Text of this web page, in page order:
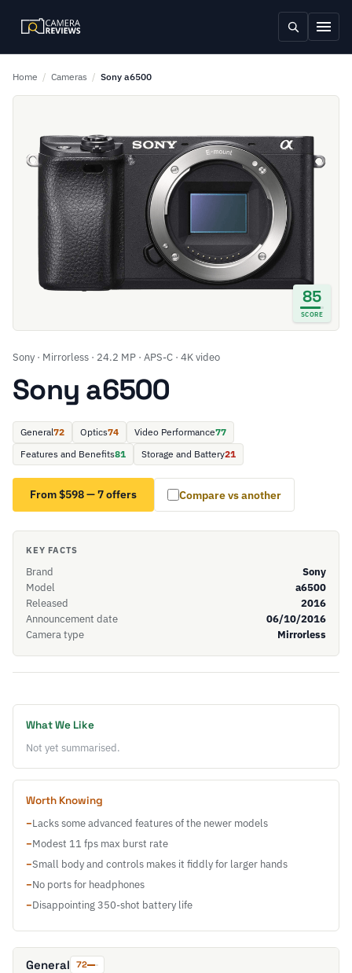
Home / Cameras / Sony a6500
85
SCORE
Sony · Mirrorless · 24.2 MP · APS-C · 4K video
Sony a6500
General72 Optics74 Video Performance77
Features and Benefits81 Storage and Battery21
From $598 — 7 offers Compare vs another
KEY FACTS
Brand
Sony
Model
a6500
Released
2016
Announcement date
06/10/2016
Camera type
Mirrorless
What We Like
Not yet summarised.
Worth Knowing
−Lacks some advanced features of the newer models
−Modest 11 fps max burst rate
−Small body and controls makes it fiddly for larger hands
−No ports for headphones
−Disappointing 350-shot battery life
General 72